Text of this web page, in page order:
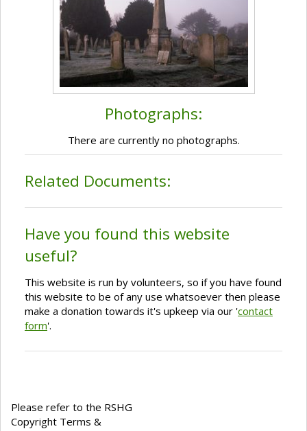
Photographs:
There are currently no photographs.
Related Documents:
Have you found this website
useful?
This website is run by volunteers, so if you have found
this website to be of any use whatsoever then please
make a donation towards it's upkeep via our 'contact
form'.
Please refer to the RSHG
Copyright Terms &